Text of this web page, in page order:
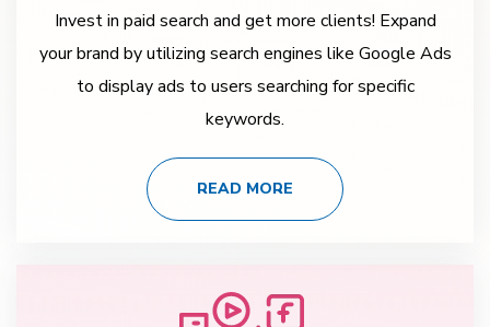
Invest in paid search and get more clients! Expand
your brand by utilizing search engines like Google Ads
to display ads to users searching for specific
keywords.
READ MORE